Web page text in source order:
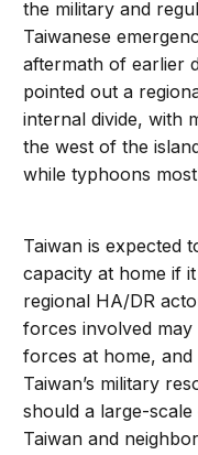
the military and
Taiwanese
aftermath of earlier
pointed out a
internal divide, with
the west of the
while typhoons
Taiwan is expected
capacity at home if
regional HA/DR
forces involved
forces at home,
Taiwan’s military
should a large-scale
Taiwan and